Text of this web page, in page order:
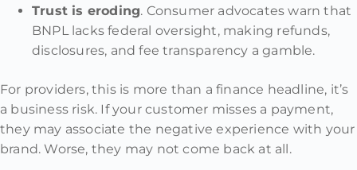
Trust is eroding. Consumer advocates warn that
BNPL lacks federal oversight, making refunds,
disclosures, and fee transparency a gamble.
For providers, this is more than a finance headline, it’s
a business risk. If your customer misses a payment,
they may associate the negative experience with your
brand. Worse, they may not come back at all.